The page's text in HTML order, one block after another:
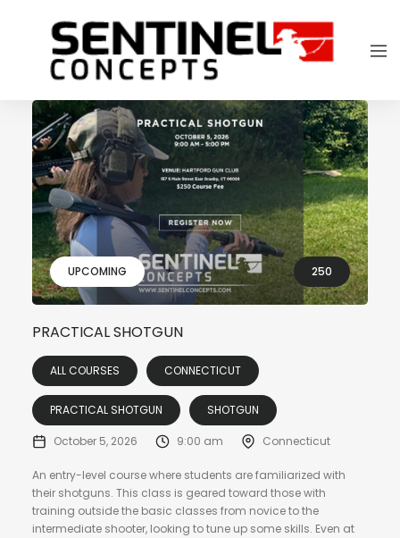
UPCOMING 250
PRACTICAL SHOTGUN
ALL COURSES CONNECTICUT
PRACTICAL SHOTGUN SHOTGUN
October 5, 2026 9:00 am Connecticut
An entry-level course where students are familiarized with
their shotguns. This class is geared toward those with
training outside the basic classes from novice to the
intermediate shooter, looking to tune up some skills. Even at